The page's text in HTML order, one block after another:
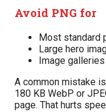
Avoid PNG for
Most standard
Large hero
Image
A common mistake
180 KB WebP or
page. That hurts